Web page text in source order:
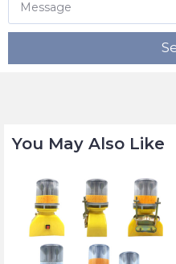
You May Also Like